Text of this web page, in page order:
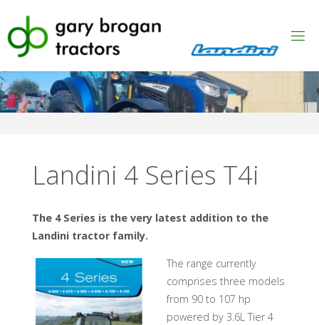
content
Landini 4 Series T4i
The 4 Series is the very latest addition to the
Landini tractor family.
The range currently
comprises three models
from 90 to 107 hp
powered by 3.6L Tier 4